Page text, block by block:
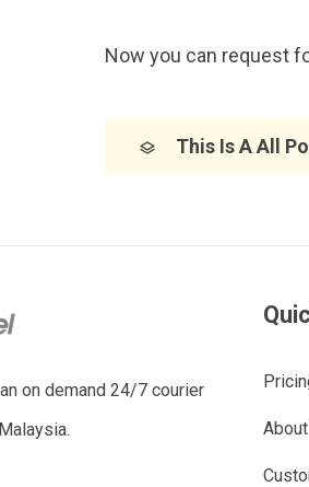
Now you can request
This Is A All
on demand 24/7 courier